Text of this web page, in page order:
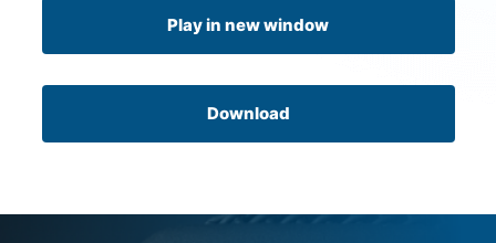
Play in new window
Download